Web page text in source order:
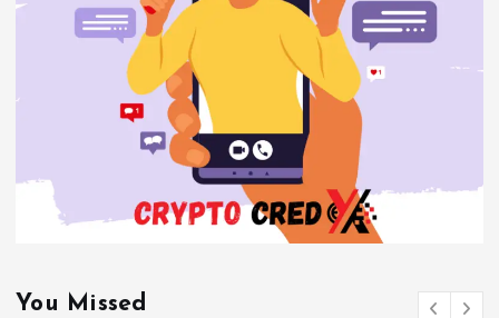
You Missed